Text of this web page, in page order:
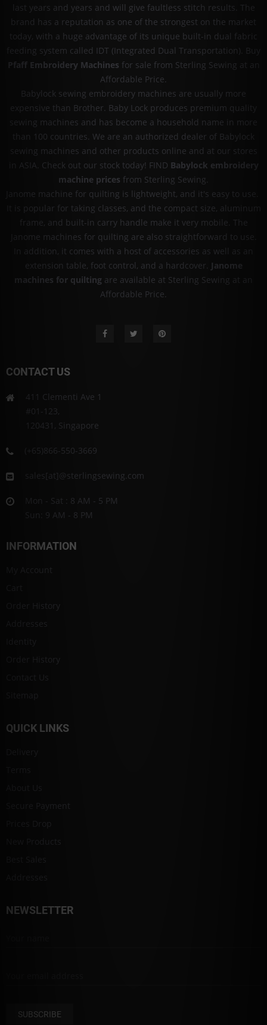
last years and years and will give faultless stitch results. The
brand has a reputation as one of the strongest on the market
today, with a huge advantage of its unique built-in dual fabric
feeding system called IDT (Integrated Dual Transportation). Buy
Pfaff Embroidery Machines for sale from Sterling Sewing at an
Affordable Price.
Babylock sewing embroidery machines are usually more
expensive than Brother. Baby Lock produces premium quality
sewing machines and has become a household name in more
than 100 countries. We are an authorized dealer of Babylock
sewing machines and other products online and at our stores
in ASIA. Check out our stock today! FIND Babylock embroidery
machine prices from Sterling Sewing.
Janome machine for quilting is lightweight, and it's easy to use.
It is popular for taking classes, and the compact size, aluminum
frame, and built-in carry handle make it very mobile. The
Janome machines for quilting are also straightforward to use.
In addition, it comes with a host of accessories as well as an
extension table, foot control, and a hardcover. Janome
machines for quilting are available at Sterling Sewing at an
Affordable Price.
CONTACT US
411 Clementi Ave 1
#01-123,
120431, Singapore
(+65)866-550-3669
sales[at]@sterlingsewing.com
Mon - Sat : 8 AM - 5 PM
Sun: 9 AM - 8 PM
INFORMATION
My Account
Order History
Addresses
Order History
QUICK LINKS
Secure Payment
NEWSLETTER
SUBSCRIBE